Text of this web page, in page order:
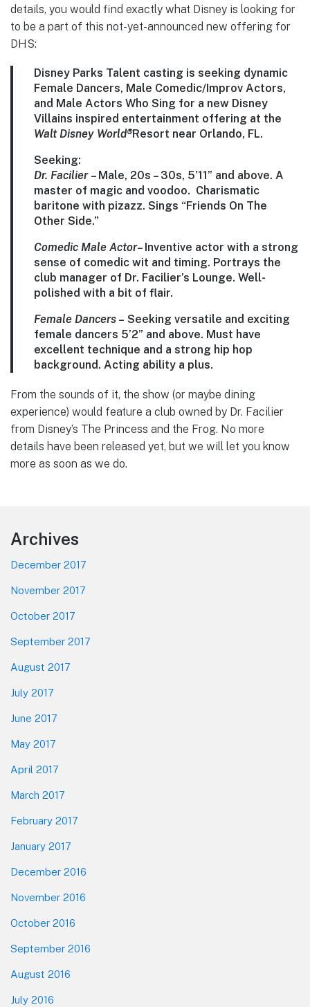
details, you would find exactly what Disney is looking for
to be a part of this not-yet-announced new offering for
DHS:
Disney Parks Talent casting is seeking dynamic
Female Dancers, Male Comedic/Improv Actors,
and Male Actors Who Sing for a new Disney
Villains inspired entertainment offering at the
Walt Disney World®Resort near Orlando, FL.
Seeking:
Dr. Facilier –Male, 20s – 30s, 5’11” and above. A
master of magic and voodoo. Charismatic
baritone with pizazz. Sings “Friends On The
Other Side.”
Comedic Male Actor– Inventive actor with a strong
sense of comedic wit and timing. Portrays the
club manager of Dr. Facilier’s Lounge. Well-
polished with a bit of flair.
Female Dancers – Seeking versatile and exciting
female dancers 5’2” and above. Must have
excellent technique and a strong hip hop
background. Acting ability a plus.
From the sounds of it, the show (or maybe dining
experience) would feature a club owned by Dr. Facilier
from Disney’s The Princess and the Frog. No more
details have been released yet, but we will let you know
more as soon as we do.
Footer
Archives
December 2017
November 2017
October 2017
September 2017
August 2017
July 2017
June 2017
May 2017
April 2017
March 2017
February 2017
January 2017
December 2016
November 2016
October 2016
September 2016
August 2016
July 2016